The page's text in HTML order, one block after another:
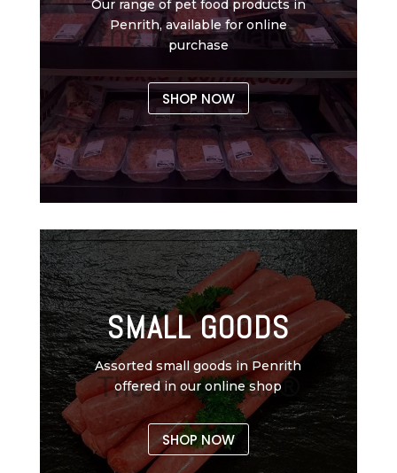
Our range of pet food products in
Penrith, available for online
purchase
SHOP NOW
SMALL GOODS
Assorted small goods in Penrith
offered in our online shop
SHOP NOW